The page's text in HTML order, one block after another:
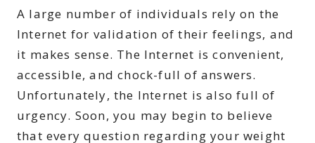
A large number of individuals rely on the
Internet for validation of their feelings, and
it makes sense. The Internet is convenient,
accessible, and chock-full of answers.
Unfortunately, the Internet is also full of
urgency. Soon, you may begin to believe
that every question regarding your weight